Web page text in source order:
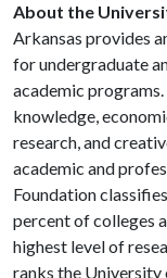
About the
Arkansas provides
for undergraduate
academic
knowledge,
research, and
academic and
Foundation
percent of colleges
highest level of
ranks the University